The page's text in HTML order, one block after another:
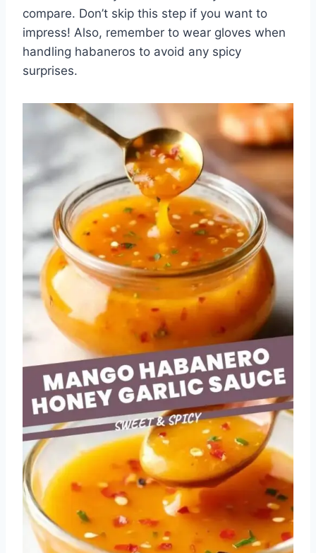
compare. Don’t skip this step if you want to
impress! Also, remember to wear gloves when
handling habaneros to avoid any spicy
surprises.